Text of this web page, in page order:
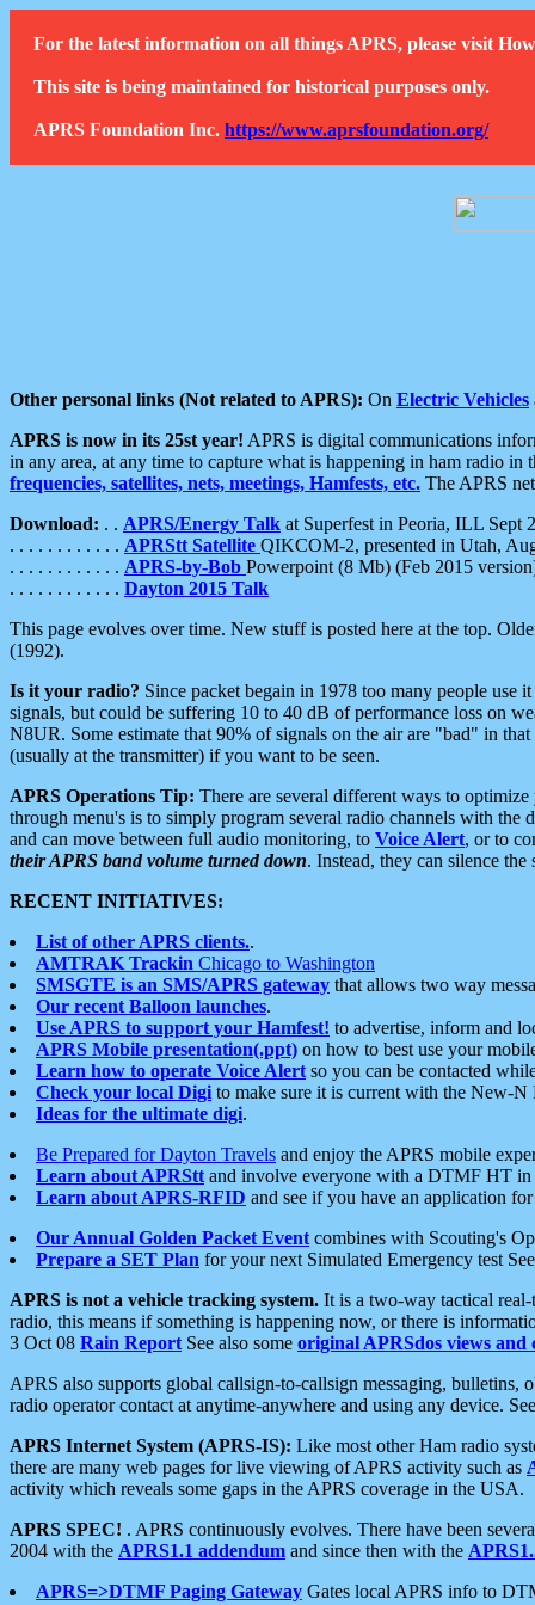
For the latest information on all things APRS, please visit
This site is being maintained for historical purposes only.
APRS Foundation Inc. https://www.aprsfoundation.org/
Other personal links (Not related to APRS): On Electric Vehicles
APRS is now in its 25st year! APRS is digital communications
in any area, at any time to capture what is happening in ham radio
frequencies, satellites, nets, meetings, Hamfests, etc. The APRS
Download: . . APRS/Energy Talk at Superfest in Peoria, ILL Sept
. . . . . . . . . . . . APRStt Satellite QIKCOM-2, presented in Utah,
. . . . . . . . . . . . APRS-by-Bob Powerpoint (8 Mb) (Feb 2015
. . . . . . . . . . . . Dayton 2015 Talk
This page evolves over time. New stuff is posted here at the top.
(1992).
Is it your radio? Since packet begain in 1978 too many people
signals, but could be suffering 10 to 40 dB of performance loss on
N8UR. Some estimate that 90% of signals on the air are "bad" in
(usually at the transmitter) if you want to be seen.
APRS Operations Tip: There are several different ways to
through menu's is to simply program several radio channels with the
and can move between full audio monitoring, to Voice Alert, or to
their APRS band volume turned down. Instead, they can silence
RECENT INITIATIVES:
List of other APRS clients..
AMTRAK Trackin Chicago to Washington
SMSGTE is an SMS/APRS gateway that allows two way
Our recent Balloon launches.
Use APRS to support your Hamfest! to advertise, inform and
APRS Mobile presentation(.ppt) on how to best use your
Learn how to operate Voice Alert so you can be contacted
Check your local Digi to make sure it is current with the New-N
Ideas for the ultimate digi.
Be Prepared for Dayton Travels and enjoy the APRS mobile
Learn about APRStt and involve everyone with a DTMF HT
Learn about APRS-RFID and see if you have an application
Our Annual Golden Packet Event combines with Scouting's
Prepare a SET Plan for your next Simulated Emergency test
APRS is not a vehicle tracking system. It is a two-way tactical
radio, this means if something is happening now, or there is
3 Oct 08 Rain Report See also some original APRSdos views and
APRS also supports global callsign-to-callsign messaging, bulletins,
radio operator contact at anytime-anywhere and using any device.
APRS Internet System (APRS-IS): Like most other Ham radio
there are many web pages for live viewing of APRS activity such as
activity which reveals some gaps in the APRS coverage in the USA.
APRS SPEC! . APRS continuously evolves. There have been
2004 with the APRS1.1 addendum and since then with the
APRS=>DTMF Paging Gateway Gates local APRS info to